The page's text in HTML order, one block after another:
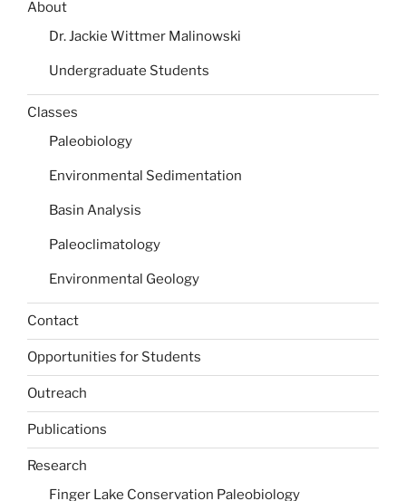
About
Dr. Jackie Wittmer Malinowski
Undergraduate Students
Classes
Paleobiology
Environmental Sedimentation
Basin Analysis
Paleoclimatology
Environmental Geology
Contact
Opportunities for Students
Outreach
Publications
Research
Finger Lake Conservation Paleobiology